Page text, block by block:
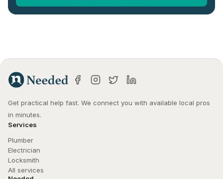
Get practical help fast. We connect you with available local pros
in minutes.
Services
Plumber
Electrician
Locksmith
All services